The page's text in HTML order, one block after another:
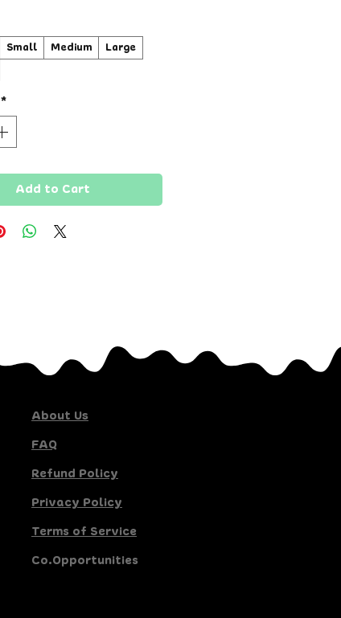
Small Medium
Large
*
Add to Cart
About Us
FAQ
Refund Policy
Privacy Policy
Terms of Service
Co.Opportunities